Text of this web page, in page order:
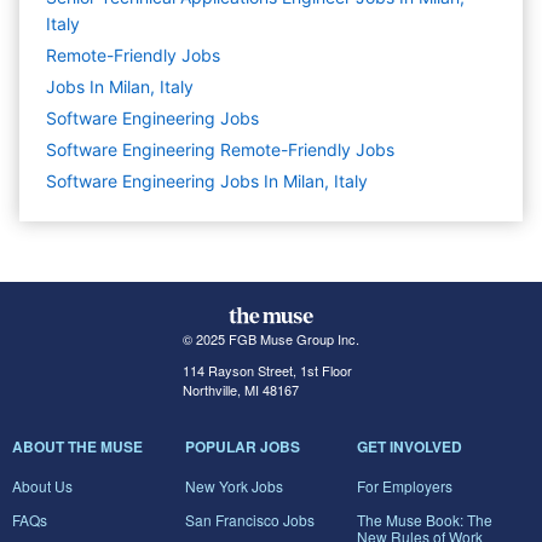
Italy
Remote-Friendly Jobs
Jobs In Milan, Italy
Software Engineering Jobs
Software Engineering Remote-Friendly Jobs
Software Engineering Jobs In Milan, Italy
© 2025 FGB Muse Group Inc.
114 Rayson Street, 1st Floor
Northville, MI 48167
ABOUT THE MUSE
About Us
FAQs
POPULAR JOBS
New York Jobs
San Francisco Jobs
GET INVOLVED
For Employers
The Muse Book: The
New Rules of Work